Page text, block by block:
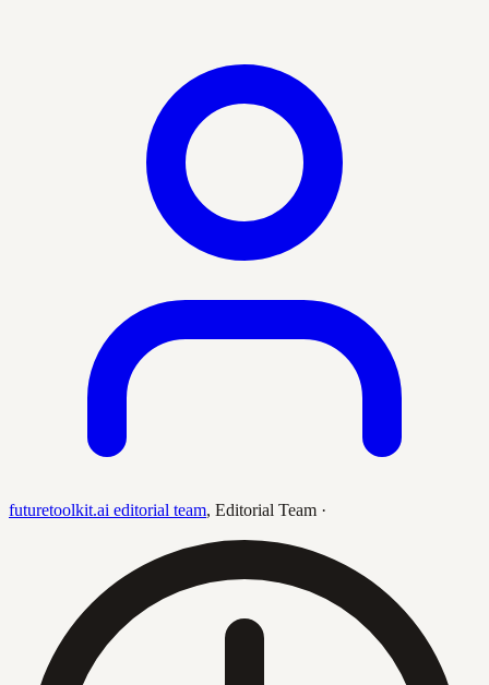
futuretoolkit.ai editorial team, Editorial Team ·